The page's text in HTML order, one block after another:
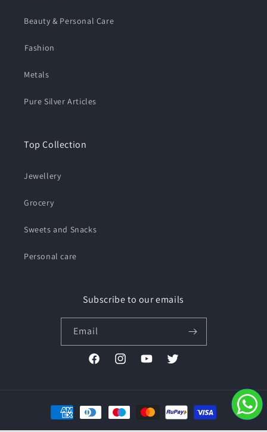
Beauty & Personal Care
⁠Fashion
Metals
Pure Silver Articles
Top Collection
Jewellery
Grocery
Sweets and Snacks
Personal care
Subscribe to our emails
Email
FacebookInstagramYouTubeTwitter
Payment
methods